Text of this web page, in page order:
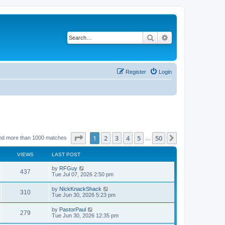
Search
Login
Register
more than 1000 matches Page of 50
1 2 3 4 5 50
VIEWS LAST POST
437V
i
w
s
L
a
t
p
o
s
t
by RFGuy
Tue Jul 07, 2026 2:50 pm
310V
i
L
a
t
p
o
by NickKnackShack
Tue Jun 30, 2026 5:23 pm
279V
L
a
by PastorPaul
Tue Jun 30, 2026 12:35 pm